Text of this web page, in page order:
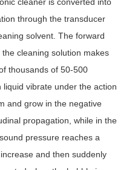
cleaner is converted into
through the transducer
solvent. The forward
cleaning solution makes
thousands of 50-500
vibrate under the action
and grow in the negative
propagation, while in the
pressure reaches a
and then suddenly